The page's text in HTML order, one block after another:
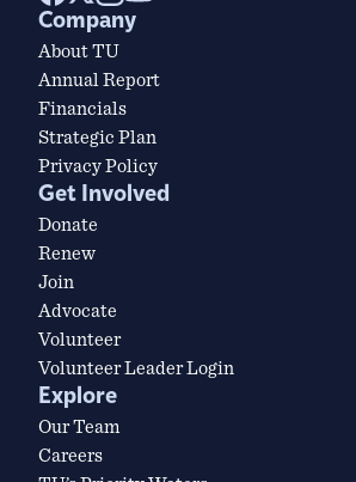
Company
About TU
Annual Report
Financials
Strategic Plan
Privacy Policy
Get Involved
Donate
Renew
Join
Advocate
Volunteer
Volunteer Leader Login
Explore
Our Team
Careers